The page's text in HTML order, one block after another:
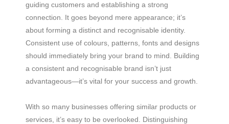
guiding customers and establishing a strong
connection. It goes beyond mere appearance; it’s
about forming a distinct and recognisable identity.
Consistent use of colours, patterns, fonts and designs
should immediately bring your brand to mind. Building
a consistent and recognisable brand isn’t just
advantageous—it’s vital for your success and growth.
With so many businesses offering similar products or
services, it’s easy to be overlooked. Distinguishing